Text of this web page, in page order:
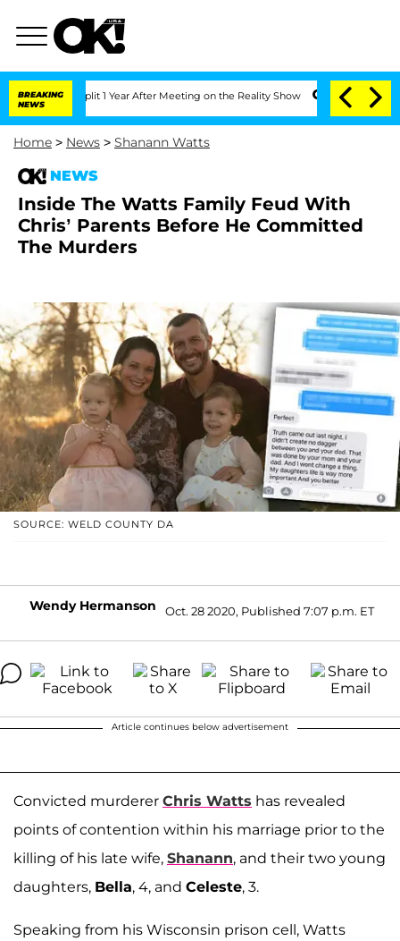
BREAKING
NEWS
Split 1 Year After Meeting on the Reality Show Senate Votes to Hold
Home > News > Shanann Watts
NEWS
Inside The Watts Family Feud With
Chris’ Parents Before He Committed
The Murders
SOURCE: WELD COUNTY DA
Wendy Hermanson Oct. 28 2020, Published 7:07 p.m. ET
Article continues below advertisement
Convicted murderer Chris Watts has revealed
points of contention within his marriage prior to the
killing of his late wife, Shanann, and their two young
daughters, Bella, 4, and Celeste, 3.
Speaking from his Wisconsin prison cell, Watts